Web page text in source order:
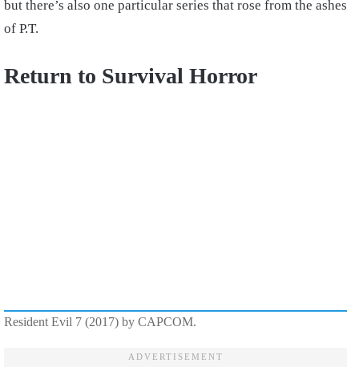
but there’s also one particular series that rose from the ashes
of P.T.
Return to Survival Horror
Resident Evil 7 (2017) by CAPCOM.